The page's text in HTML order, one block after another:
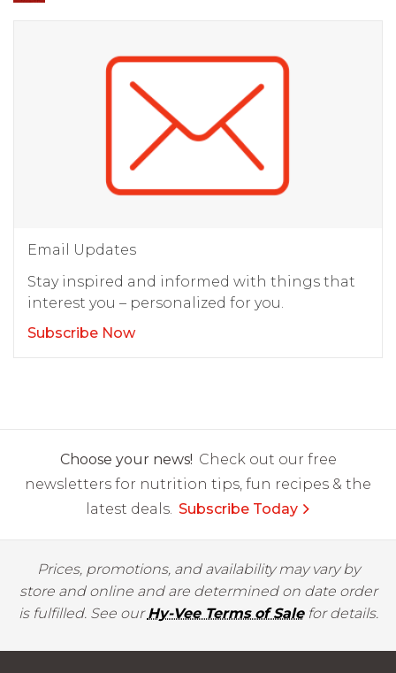
Email Updates
Stay inspired and informed with things that
interest you – personalized for you.
Subscribe Now
Choose your news! Check out our free
newsletters for nutrition tips, fun recipes & the
latest deals. Subscribe Today
Prices, promotions, and availability may vary by
store and online and are determined on date order
is fulfilled. See ourHy-Vee Terms of Salefor details.